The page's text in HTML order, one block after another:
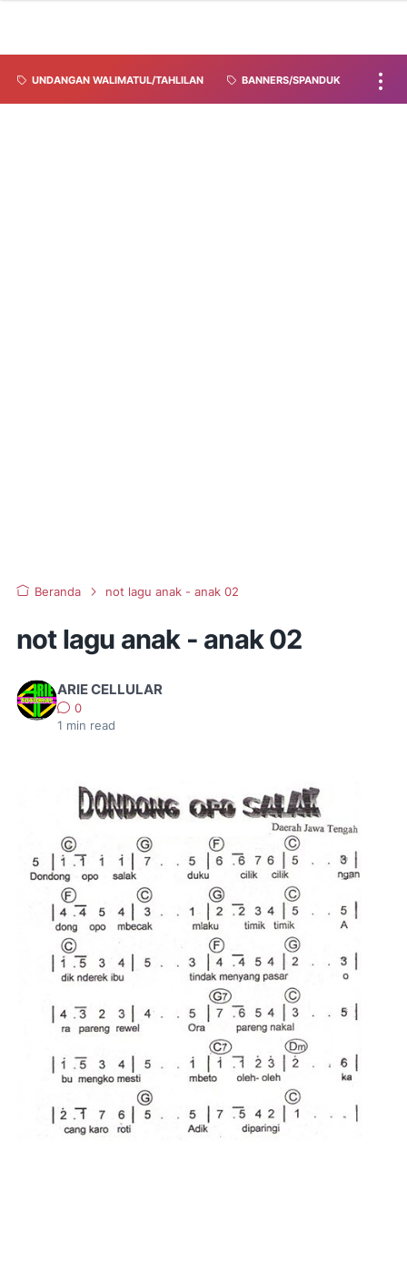
UNDANGAN WALIMATUL/TAHLILAN BANNERS/SPANDUK
Beranda not lagu anak - anak 02
not lagu anak - anak 02
ARIE CELLULAR
0
1 min read